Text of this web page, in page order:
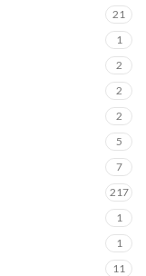
21
1
2
2
2
5
7
217
1
1
11